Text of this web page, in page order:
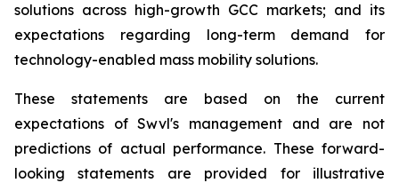
solutions across high-growth GCC markets; and its
expectations regarding long-term demand for
technology-enabled mass mobility solutions.
These statements are based on the current
expectations of Swvl's management and are not
predictions of actual performance. These forward-
looking statements are provided for illustrative